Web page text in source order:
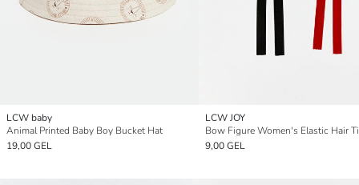
LCW baby
Animal Printed Baby Boy Bucket Hat
19,00 GEL
LCW JOY
Bow Figure Women's Elastic Hair
9,00 GEL